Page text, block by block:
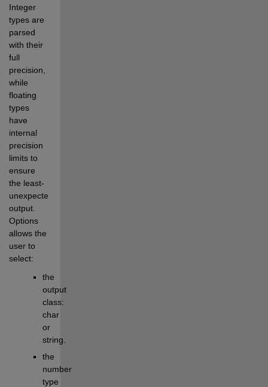
Integer
types are
parsed
with their
full
precision,
while
floating
types
have
internal
precision
limits to
ensure
the least-
unexpected
output.
Options
allows the
user to
select:
the
output
class:
char
or
string.
the
number
type